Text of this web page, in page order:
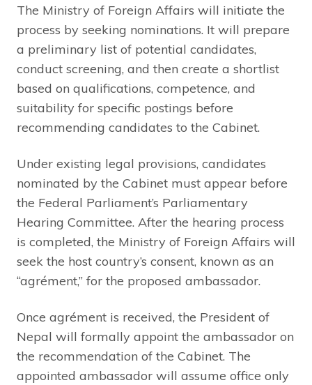
The Ministry of Foreign Affairs will initiate the
process by seeking nominations. It will prepare
a preliminary list of potential candidates,
conduct screening, and then create a shortlist
based on qualifications, competence, and
suitability for specific postings before
recommending candidates to the Cabinet.
Under existing legal provisions, candidates
nominated by the Cabinet must appear before
the Federal Parliament’s Parliamentary
Hearing Committee. After the hearing process
is completed, the Ministry of Foreign Affairs will
seek the host country’s consent, known as an
“agrément,” for the proposed ambassador.
Once agrément is received, the President of
Nepal will formally appoint the ambassador on
the recommendation of the Cabinet. The
appointed ambassador will assume office only